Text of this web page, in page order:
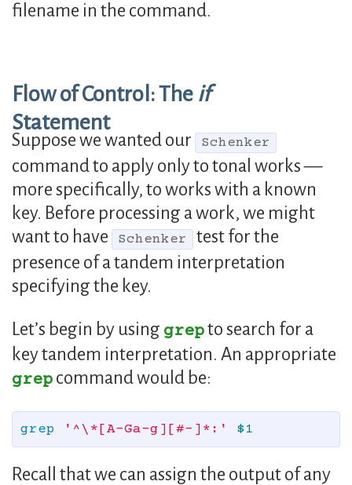
filename in the command.
Flow of Control: The if
Statement
Suppose we wanted our Schenker
command to apply only to tonal works —
more specifically, to works with a known
key. Before processing a work, we might
want to have
Schenker
test for the
presence of a tandem interpretation
specifying the key.
Let’s begin by using grepto search for a
key tandem interpretation. An appropriate
grep command would be:
grep '^\*[A-Ga-g][#-]*:' $1
Recall that we can assign the output of any